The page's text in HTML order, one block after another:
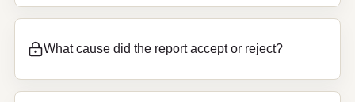
What cause did the report accept or reject?